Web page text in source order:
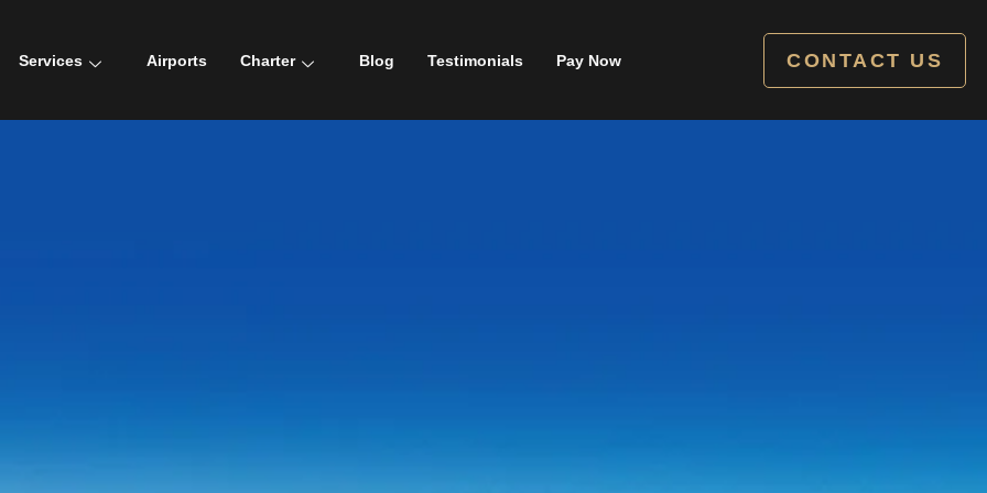
Services Airports Charter Blog Testimonials Pay Now CONTACT US